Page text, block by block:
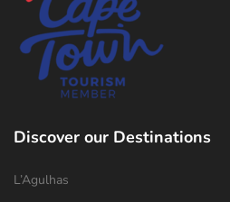
Discover our Destinations
L’Agulhas